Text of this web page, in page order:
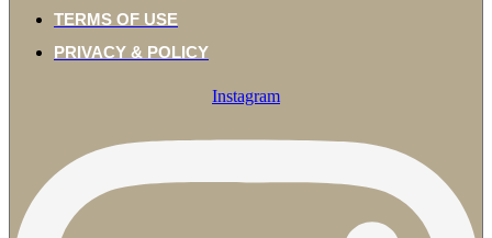
TERMS OF USE
PRIVACY & POLICY
Instagram